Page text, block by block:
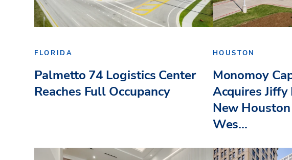
FLORIDA
Palmetto 74 Logistics Center
Reaches Full Occupancy
HOUSTON
Monomoy
Acquires Jiffy
New
Wes...